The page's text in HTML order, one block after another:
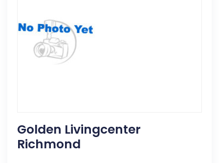
Golden Livingcenter
Richmond